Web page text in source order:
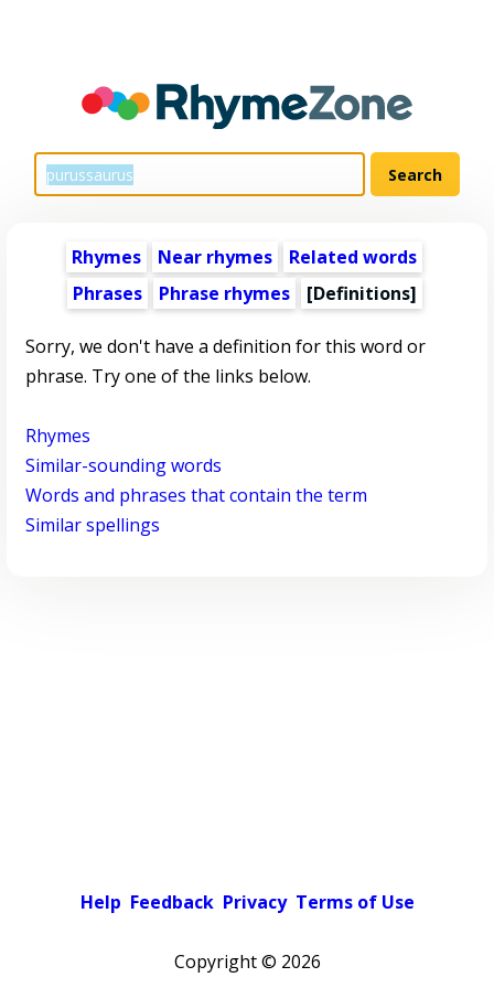
Rhymes Near rhymes
Related words
Phrases
Phrase rhymes [Definitions]
Sorry, we don't have a definition for this word or
phrase. Try one of the links below.
Rhymes
Similar-sounding words
Words and phrases that contain the term
Similar spellings
Help Feedback Privacy Terms of Use
Copyright © 2026